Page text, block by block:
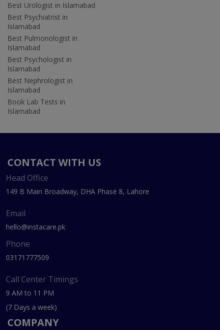
Best Urologist in Islamabad
Best Psychiatrist in
Islamabad
Best Pulmonologist in
Islamabad
Best Psychologist in
Islamabad
Best Nephrologist in
Islamabad
Book Lab Tests in
Islamabad
CONTACT WITH US
Head Office
149 B Main Broadway, DHA Phase 8, Lahore
Email
hello@instacare.pk
Phone
03171777509
Call Center Timings
9 AM to 11 PM
(7 Days a week)
COMPANY